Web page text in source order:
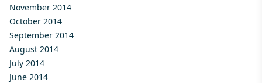
November 2014
October 2014
September 2014
August 2014
July 2014
June 2014